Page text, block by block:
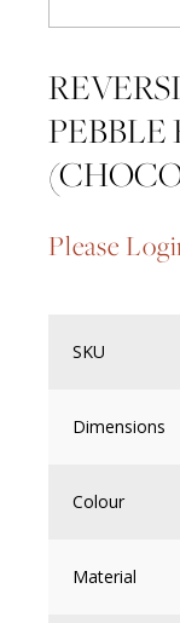
Please
SKU
Dimensions
Colour
Material